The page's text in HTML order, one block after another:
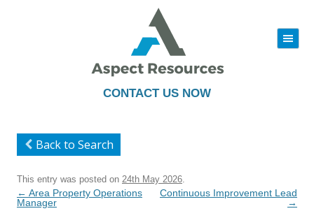
CONTACT US NOW
|||
to
Back to Search
This entry was posted on 24th May 2026
Post
navigation
← Area Property Operations
Manager
Continuous Improvement Lead
→